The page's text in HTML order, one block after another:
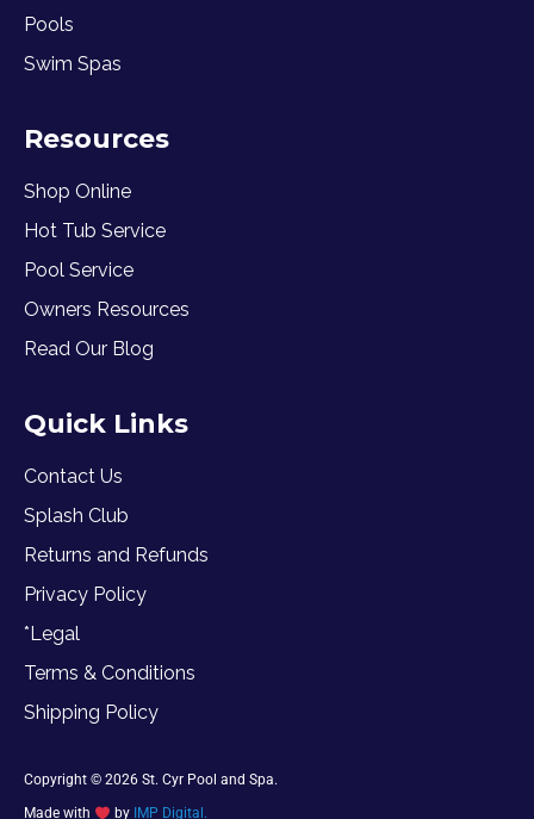
Pools
Swim Spas
Resources
Shop Online
Hot Tub Service
Pool Service
Owners Resources
Read Our Blog
Quick Links
Contact Us
Splash Club
Returns and Refunds
Privacy Policy
*Legal
Terms & Conditions
Shipping Policy
Copyright © 2026 St. Cyr Pool and Spa.
Made with
by IMP Digital.